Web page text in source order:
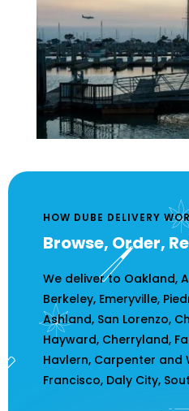
HOW DUBE DELIVERY
Browse, Order,
We deliver to Oakland,
Berkeley, Emeryville,
Ashland, San Lorenzo,
Hayward, Cherryland,
Havlern, Carpenter and
Francisco, Daly City,